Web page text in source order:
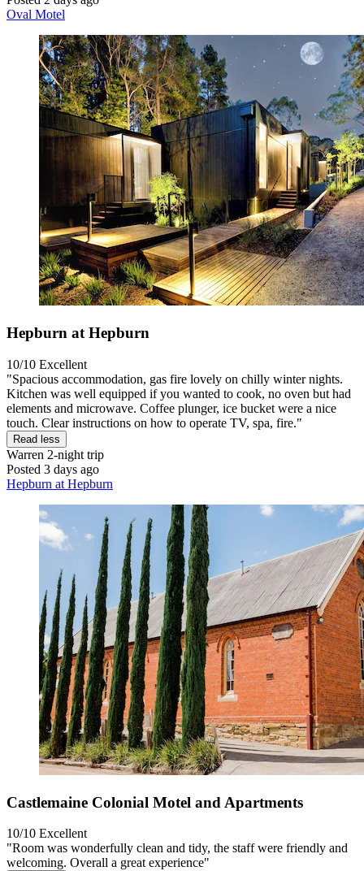
Oval Motel
Hepburn at Hepburn
10/10 Excellent
"Spacious accommodation, gas fire lovely on chilly winter nights.
Kitchen was well equipped if you wanted to cook, no oven but had
elements and microwave. Coffee plunger, ice bucket were a nice
touch. Clear instructions on how to operate TV, spa, fire."
Read less
Warren 2-night trip
Posted 3 days ago
Hepburn at Hepburn
Castlemaine Colonial Motel and Apartments
10/10 Excellent
"Room was wonderfully clean and tidy, the staff were friendly and
welcoming. Overall a great experience"